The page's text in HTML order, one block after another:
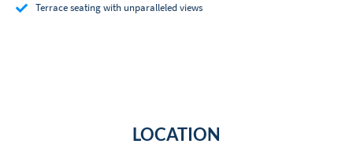
Terrace seating with unparalleled views
LOCATION